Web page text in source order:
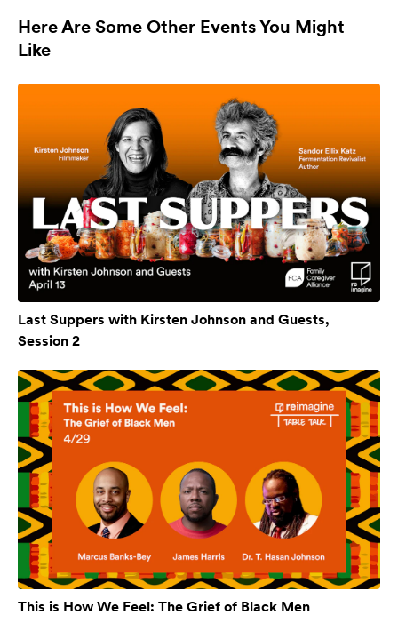
Here Are Some Other Events You Might
Like
Last Suppers with Kirsten Johnson and Guests,
Session 2
This is How We Feel: The Grief of Black Men